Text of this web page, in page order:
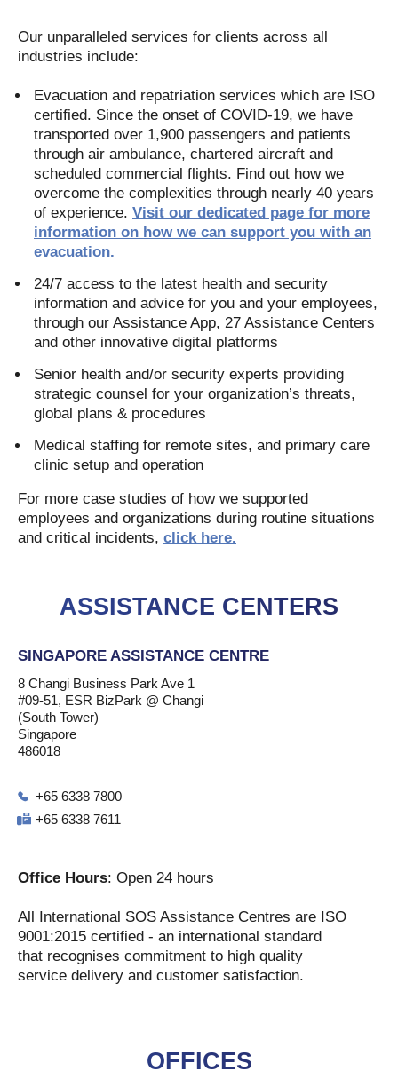
Our unparalleled services for clients across all
industries include:
Evacuation and repatriation services which are ISO
certified. Since the onset of COVID-19, we have
transported over 1,900 passengers and patients
through air ambulance, chartered aircraft and
scheduled commercial flights. Find out how we
overcome the complexities through nearly 40 years
of experience. Visit our dedicated page for more
information on how we can support you with an
evacuation.
24/7 access to the latest health and security
information and advice for you and your employees,
through our Assistance App, 27 Assistance Centers
and other innovative digital platforms
Senior health and/or security experts providing
strategic counsel for your organization’s threats,
global plans & procedures
Medical staffing for remote sites, and primary care
clinic setup and operation
For more case studies of how we supported
employees and organizations during routine situations
and critical incidents, click here.
ASSISTANCE CENTERS
SINGAPORE ASSISTANCE CENTRE
8 Changi Business Park Ave 1
#09-51, ESR BizPark @ Changi
(South Tower)
Singapore
486018
+65 6338 7800
+65 6338 7611
Office Hours: Open 24 hours
All International SOS Assistance Centres are ISO
9001:2015 certified - an international standard
that recognises commitment to high quality
service delivery and customer satisfaction.
OFFICES